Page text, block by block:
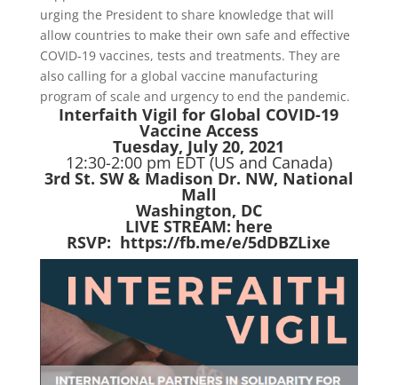
urging the President to share knowledge that will
allow countries to make their own safe and effective
COVID-19 vaccines, tests and treatments. They are
also calling for a global vaccine manufacturing
program of scale and urgency to end the pandemic.
Interfaith Vigil for Global COVID-19
Vaccine Access
Tuesday, July 20, 2021
12:30-2:00 pm EDT (US and Canada)
3rd St. SW & Madison Dr. NW, National
Mall
Washington, DC
LIVE STREAM: here
RSVP: https://fb.me/e/5dDBZLixe